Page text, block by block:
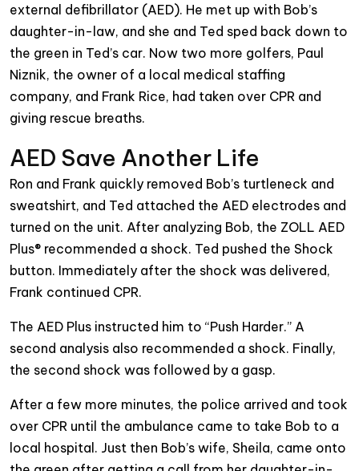
external defibrillator (AED). He met up with Bob’s
daughter-in-law, and she and Ted sped back down to
the green in Ted’s car. Now two more golfers, Paul
Niznik, the owner of a local medical staffing
company, and Frank Rice, had taken over CPR and
giving rescue breaths.
AED Save Another Life
Ron and Frank quickly removed Bob’s turtleneck and
sweatshirt, and Ted attached the AED electrodes and
turned on the unit. After analyzing Bob, the ZOLL AED
Plus® recommended a shock. Ted pushed the Shock
button. Immediately after the shock was delivered,
Frank continued CPR.
The AED Plus instructed him to “Push Harder.” A
second analysis also recommended a shock. Finally,
the second shock was followed by a gasp.
After a few more minutes, the police arrived and took
over CPR until the ambulance came to take Bob to a
local hospital. Just then Bob’s wife, Sheila, came onto